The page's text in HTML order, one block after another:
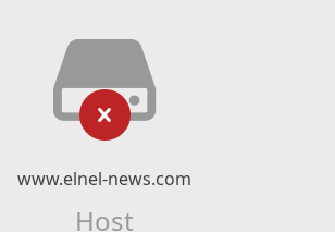
www.elnel-news.com
Host